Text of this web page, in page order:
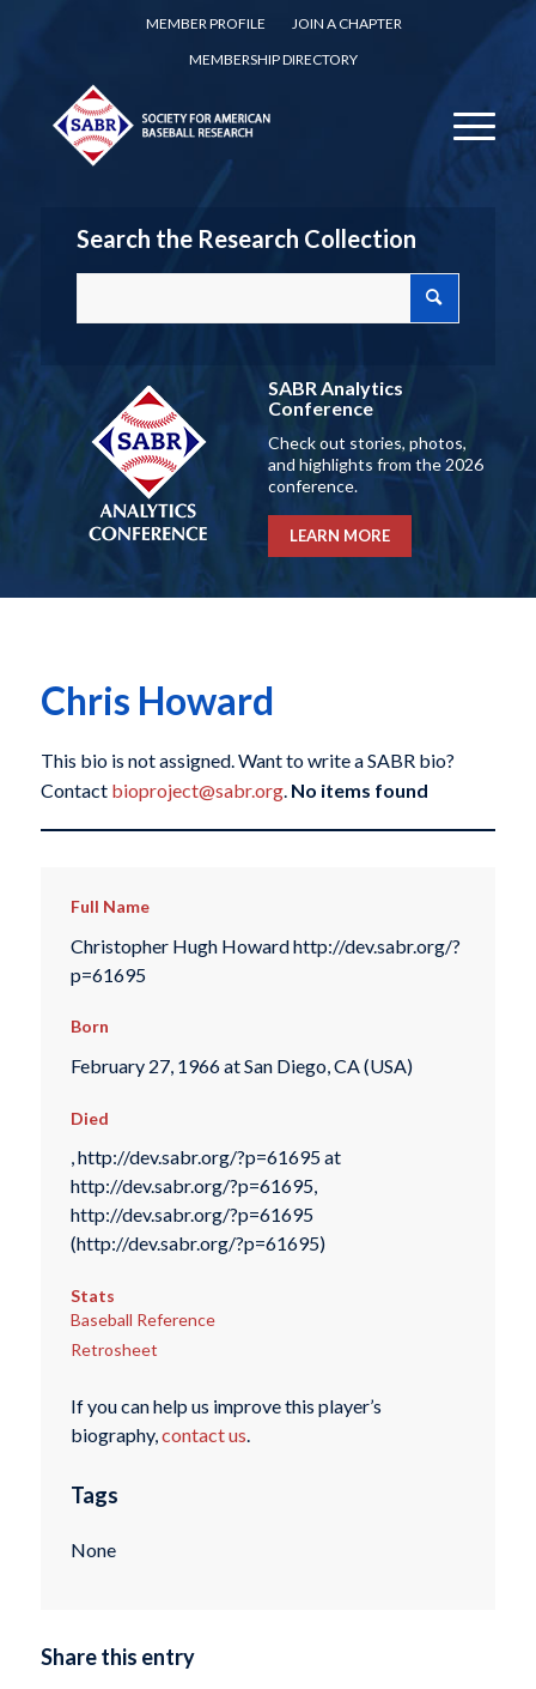
MEMBER PROFILE
JOIN A CHAPTER
MEMBERSHIP DIRECTORY
Search the Research Collection
SABR Analytics
Conference
Check out stories, photos,
and highlights from the 2026
conference.
LEARN MORE
Chris Howard
This bio is not assigned. Want to write a SABR bio?
Contact bioproject@sabr.org. No items found
Full Name
Christopher Hugh Howard http://dev.sabr.org/?
p=61695
Born
February 27, 1966 at San Diego, CA (USA)
Died
, http://dev.sabr.org/?p=61695 at
http://dev.sabr.org/?p=61695,
http://dev.sabr.org/?p=61695
(http://dev.sabr.org/?p=61695)
Stats
Baseball Reference
Retrosheet
If you can help us improve this player’s
biography,contact us.
Tags
None
Share this entry